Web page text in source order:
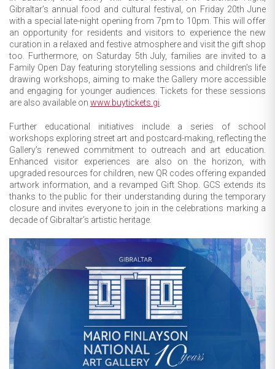
Gibraltar’s annual food and cultural festival, on Friday 20th June
with a special late-night opening from 7pm to 10pm. This will offer
an opportunity for residents and visitors to experience the new
curation in a relaxed and festive atmosphere and visit the gift shop
too. Furthermore, on Saturday 5th July, families are invited to a
Family Open Day featuring storytelling sessions and children’s life
drawing workshops, aiming to make the Gallery more accessible
and engaging for younger audiences. Tickets for these sessions
are also available on www.buytickets.gi
Further educational initiatives include a series of school
workshops exploring street art and postcard-making, reflecting the
Gallery’s renewed commitment to outreach and art education.
Enhanced visitor experiences are also on the horizon, with
upgraded resources for children, new QR codes offering expanded
artwork information, and a revamped Gift Shop. GCS extends its
thanks to the public for their understanding during the temporary
closure and invites everyone to join in the celebrations marking a
decade of Gibraltar’s artistic heritage.